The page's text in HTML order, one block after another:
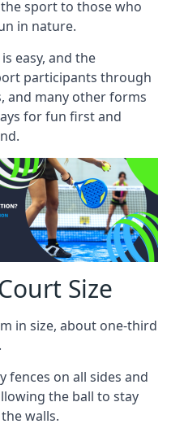
sport to those who
in nature.
easy, and the
participants through
and many other forms
for fun first and
Size
in size, about one-third
fences on all sides and
the ball to stay
walls.